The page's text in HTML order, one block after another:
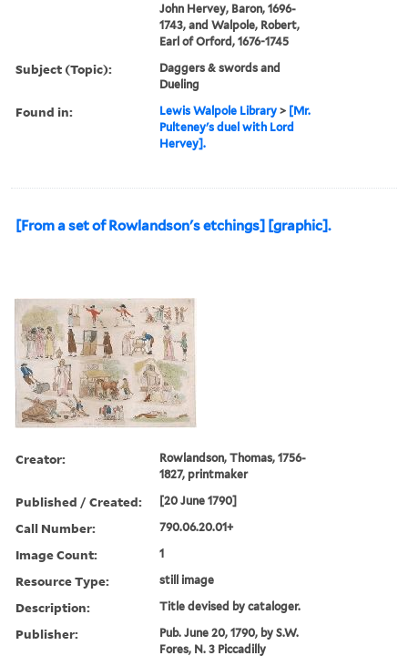
John Hervey, Baron, 1696-
1743, and Walpole, Robert,
Earl of Orford, 1676-1745
Subject (Topic):
Daggers & swords and
Dueling
Found in: Lewis Walpole Library > [Mr.
Pulteney's duel with Lord
Hervey].
[From a set of Rowlandson's etchings] [graphic].
Creator:
Rowlandson, Thomas, 1756-
1827, printmaker
Published / Created: [20 June 1790]
Call Number: 790.06.20.01+
Image Count: 1
Resource Type: still image
Description: Title devised by cataloger.
Publisher:
Pub. June 20, 1790, by S.W.
Fores, N. 3 Piccadilly